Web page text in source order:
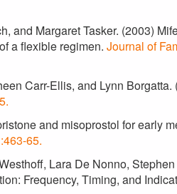
and Margaret Tasker. (2003)
a flexible regimen. Journal of
Carr-Ellis, and Lynn
and misoprostol for early
65.
Lara De Nonno,
Frequency, Timing, and